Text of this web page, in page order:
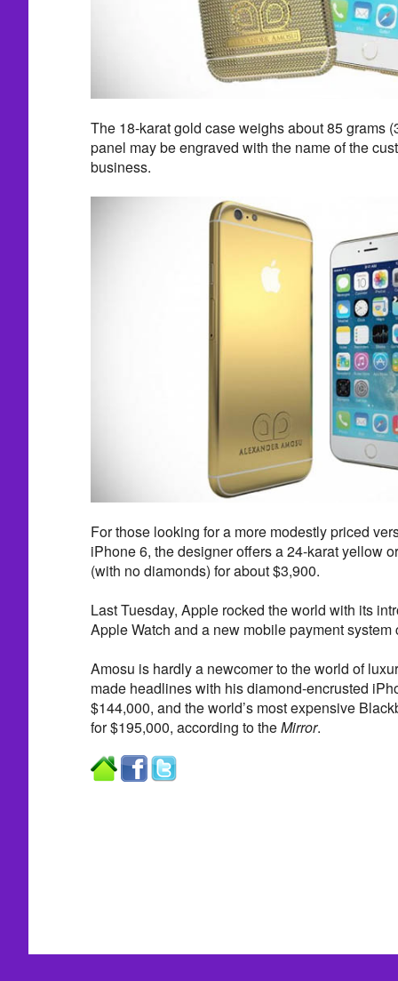
The 18-karat gold case weighs about 85 grams
panel may be engraved with the name of the
business.
For those looking for a more modestly priced
iPhone 6, the designer offers a 24-karat yellow
(with no diamonds) for about $3,900.
Last Tuesday, Apple rocked the world with its
Apple Watch and a new mobile payment
Amosu is hardly a newcomer to the world of
made headlines with his diamond-encrusted
$144,000, and the world’s most expensive
for $195,000, according to theMirror.